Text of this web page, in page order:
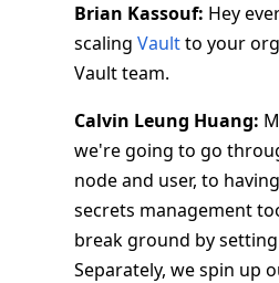
Brian Kassouf: Hey
scaling Vaultto your
Vault team.
Calvin Leung Huang:
we're going to go
node and user, to
secrets management
break ground by
Separately, we spin up